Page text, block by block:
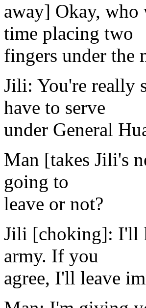
away] Okay, who
time placing two
fingers under the
Jili: You're really
have to serve
under General
Man [takes Jili's
going to
leave or not?
Jili [choking]: I'll
army. If you
agree, I'll leave